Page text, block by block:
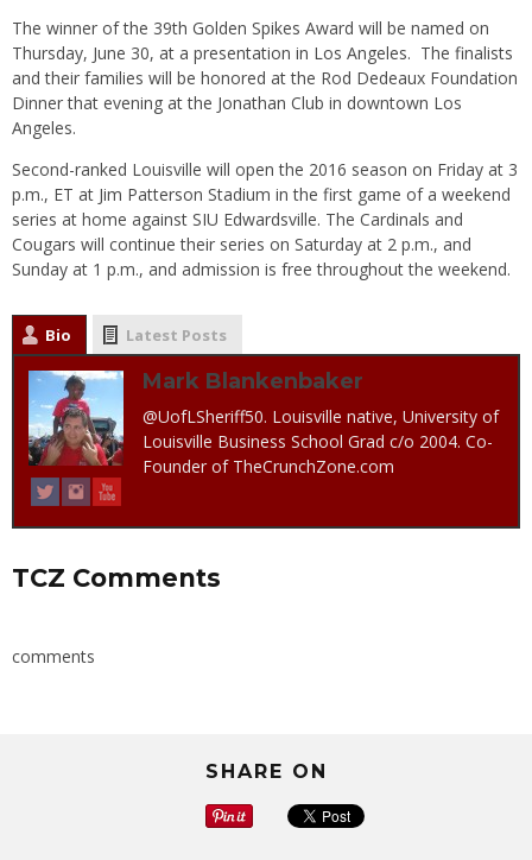
The winner of the 39th Golden Spikes Award will be named on
Thursday, June 30, at a presentation in Los Angeles. The finalists
and their families will be honored at the Rod Dedeaux Foundation
Dinner that evening at the Jonathan Club in downtown Los
Angeles.
Second-ranked Louisville will open the 2016 season on Friday at 3
p.m., ET at Jim Patterson Stadium in the first game of a weekend
series at home against SIU Edwardsville. The Cardinals and
Cougars will continue their series on Saturday at 2 p.m., and
Sunday at 1 p.m., and admission is free throughout the weekend.
Bio Latest Posts
Mark Blankenbaker
@UofLSheriff50. Louisville native, University of
Louisville Business School Grad c/o 2004. Co-
Founder of TheCrunchZone.com
TCZ Comments
comments
SHARE ON